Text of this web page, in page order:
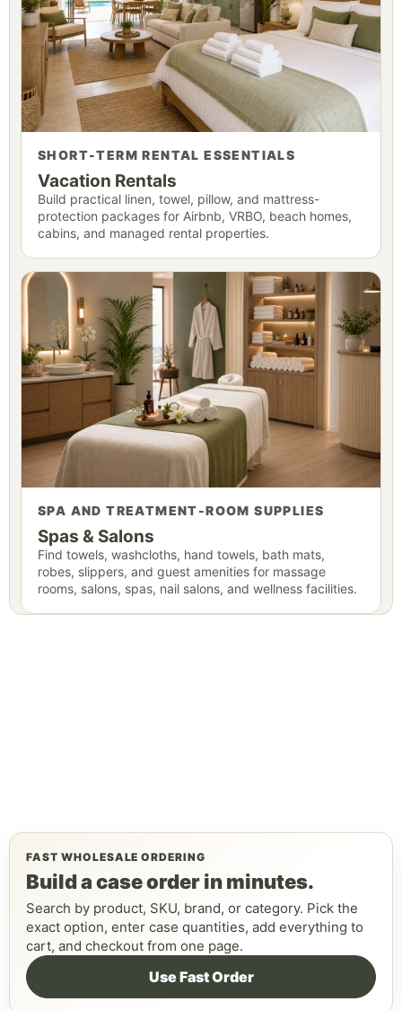
SHORT-TERM RENTAL ESSENTIALS
Vacation Rentals
Build practical linen, towel, pillow, and mattress-
protection packages for Airbnb, VRBO, beach homes,
cabins, and managed rental properties.
SPA AND TREATMENT-ROOM SUPPLIES
Spas & Salons
Find towels, washcloths, hand towels, bath mats,
robes, slippers, and guest amenities for massage
rooms, salons, spas, nail salons, and wellness facilities.
FAST WHOLESALE ORDERING
Build a case order in minutes.
Search by product, SKU, brand, or category. Pick the
exact option, enter case quantities, add everything to
cart, and checkout from one page.
Use Fast Order